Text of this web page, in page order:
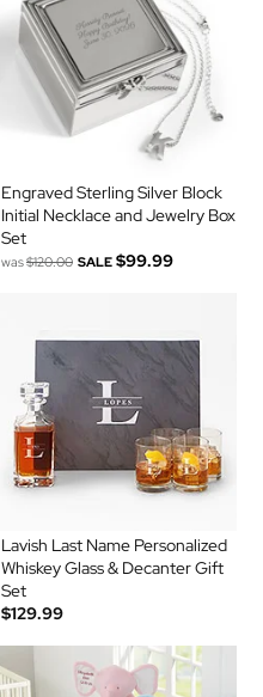
Engraved Sterling Silver Block
Initial Necklace and Jewelry Box
Set
was$120.00 SALE $99.99
Lavish Last Name Personalized
Whiskey Glass & Decanter Gift
Set
$129.99